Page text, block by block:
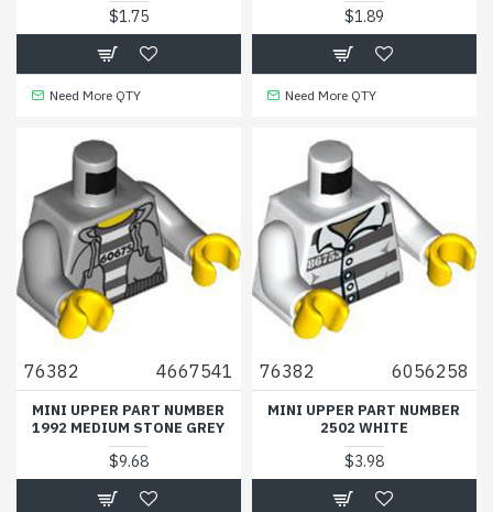
$1.75
Need More QTY
$1.89
Need More QTY
76382 4667541
MINI UPPER PART NUMBER
1992 MEDIUM STONE GREY
$9.68
76382 6056258
MINI UPPER PART NUMBER
2502 WHITE
$3.98